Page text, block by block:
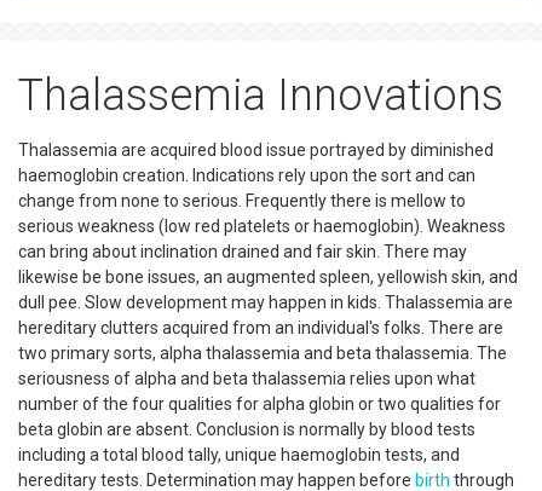
Thalassemia Innovations
Thalassemia are acquired blood issue portrayed by diminished
haemoglobin creation. Indications rely upon the sort and can
change from none to serious. Frequently there is mellow to
serious weakness (low red platelets or haemoglobin). Weakness
can bring about inclination drained and fair skin. There may
likewise be bone issues, an augmented spleen, yellowish skin, and
dull pee. Slow development may happen in kids. Thalassemia are
hereditary clutters acquired from an individual's folks. There are
two primary sorts, alpha thalassemia and beta thalassemia. The
seriousness of alpha and beta thalassemia relies upon what
number of the four qualities for alpha globin or two qualities for
beta globin are absent. Conclusion is normally by blood tests
including a total blood tally, unique haemoglobin tests, and
hereditary tests. Determination may happen before birth through